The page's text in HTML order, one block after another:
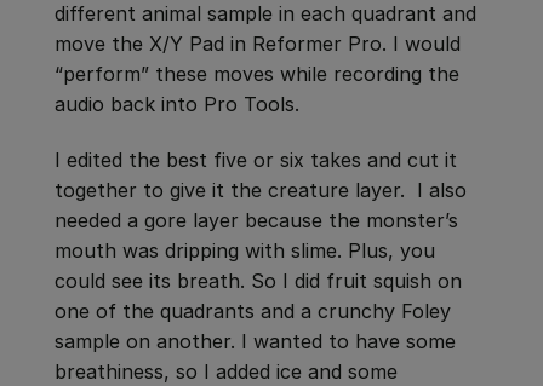
different animal sample in each quadrant and
move the X/Y Pad in Reformer Pro. I would
“perform” these moves while recording the
audio back into Pro Tools.
I edited the best five or six takes and cut it
together to give it the creature layer. I also
needed a gore layer because the monster’s
mouth was dripping with slime. Plus, you
could see its breath. So I did fruit squish on
one of the quadrants and a crunchy Foley
sample on another. I wanted to have some
breathiness, so I added ice and some